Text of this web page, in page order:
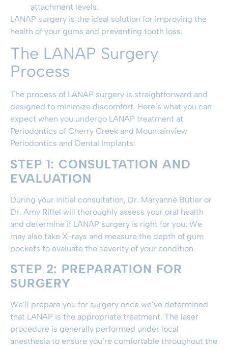
attachment levels.
LANAP surgery is the ideal solution for improving the
health of your gums and preventing tooth loss.
The LANAP Surgery
Process
The process of LANAP surgery is straightforward and
designed to minimize discomfort. Here’s what you can
expect when you undergo LANAP treatment at
Periodontics of Cherry Creek and Mountainview
Periodontics and Dental Implants:
STEP 1: CONSULTATION AND
EVALUATION
During your initial consultation, Dr. Maryanne Butler or
Dr. Amy Riffel will thoroughly assess your oral health
and determine if LANAP surgery is right for you. We
may also take X-rays and measure the depth of gum
pockets to evaluate the severity of your condition.
STEP 2: PREPARATION FOR
SURGERY
We’ll prepare you for surgery once we’ve determined
that LANAP is the appropriate treatment. The laser
procedure is generally performed under local
anesthesia to ensure you’re comfortable throughout the